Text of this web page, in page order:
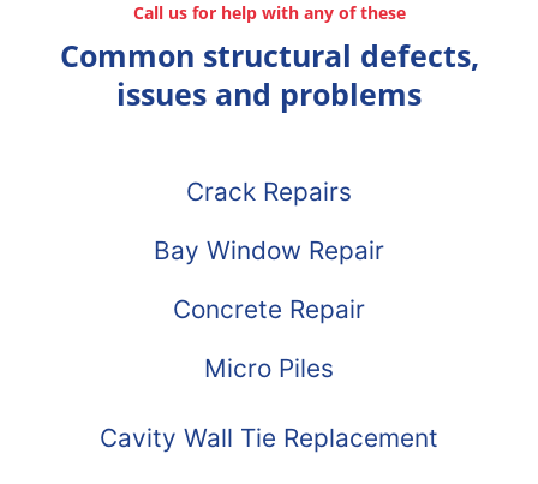
Call us for help with any of these
Common structural defects,
issues and problems
Crack Repairs
Bay Window Repair
Concrete Repair
Micro Piles
Cavity Wall Tie Replacement